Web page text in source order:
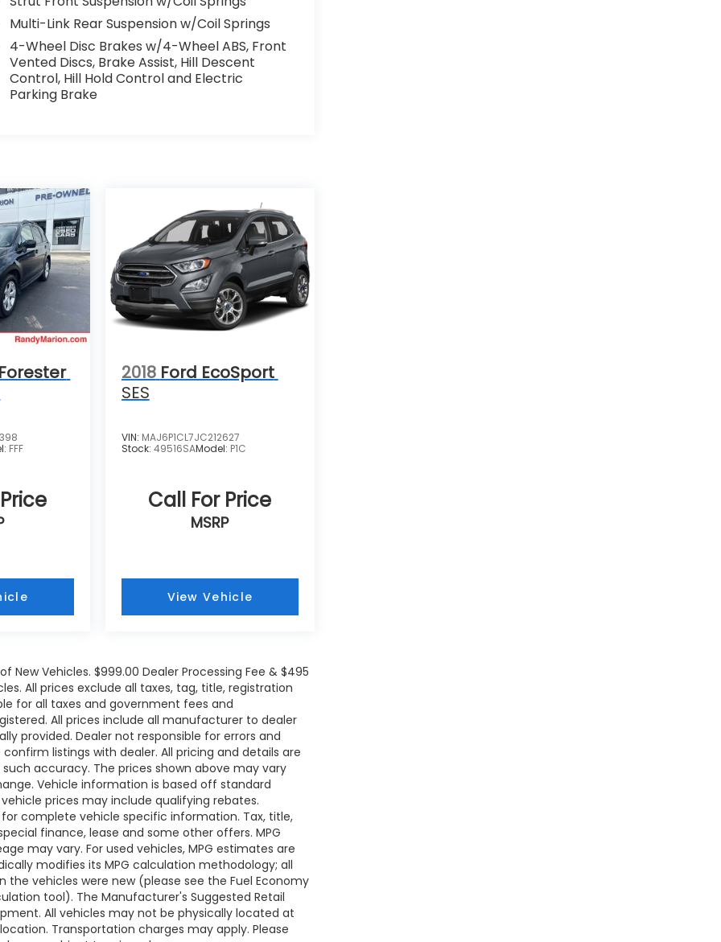
Multi-Link Rear Suspension w/Coil Springs
4-Wheel Disc Brakes w/4-Wheel ABS, Front
Vented Discs, Brake Assist, Hill Descent
Control, Hill Hold Control and Electric
Parking Brake
FFF
2018 Ford EcoSport
SES
VIN: MAJ6P1CL7JC212627
Stock: 49516SAModel: P1C
Call For Price
MSRP
View Vehicle
New Vehicles. $999.00 Dealer Processing Fee & $495
All prices exclude all taxes, tag, title, registration
for all taxes and government fees and
All prices include all manufacturer to dealer
provided. Dealer not responsible for errors and
listings with dealer. All pricing and details are
accuracy. The prices shown above may vary
Vehicle information is based off standard
prices may include qualifying rebates.
complete vehicle specific information. Tax, title,
finance, lease and some other offers. MPG
may vary. For used vehicles, MPG estimates are
modifies its MPG calculation methodology; all
vehicles were new (please see the Fuel Economy
tool). The Manufacturer's Suggested Retail
All vehicles may not be physically located at
Transportation charges may apply. Please